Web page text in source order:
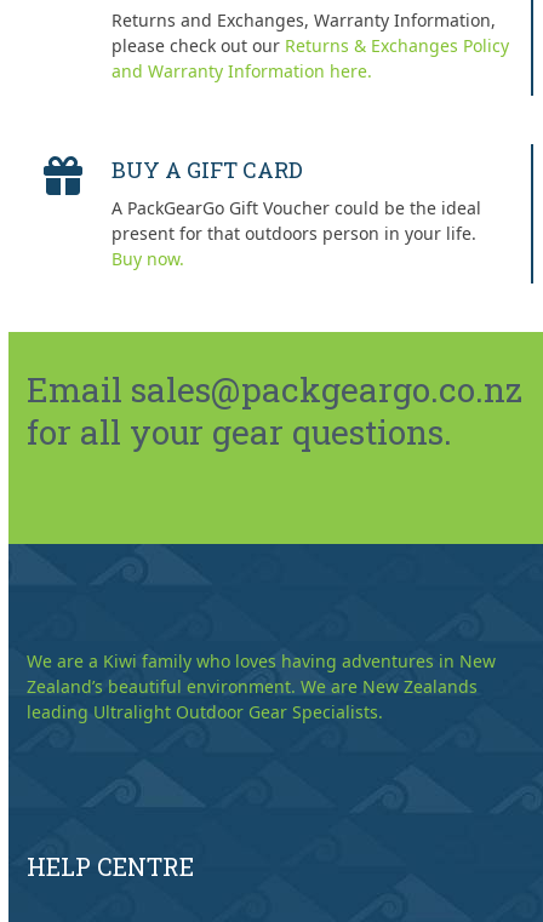
Returns and Exchanges, Warranty Information,
please check out our Returns & Exchanges Policy
and Warranty Information here.
BUY A GIFT CARD
A PackGearGo Gift Voucher could be the ideal
present for that outdoors person in your life.
Buy now.
Email sales@packgeargo.co.nz
for all your gear questions.
We are a Kiwi family who loves having adventures in New
Zealand’s beautiful environment. We are New Zealands
leading Ultralight Outdoor Gear Specialists.
HELP CENTRE